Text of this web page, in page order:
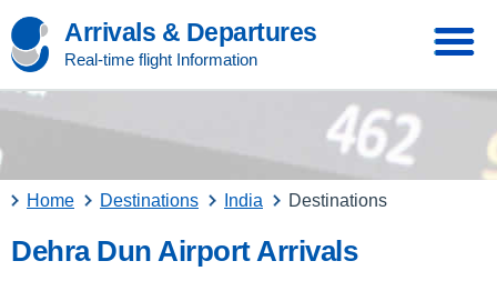
Arrivals & Departures
Real-time flight Information
Home Destinations India Destinations
Dehra Dun Airport Arrivals